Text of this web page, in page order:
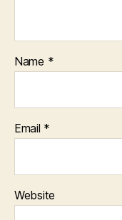
Name *
Email *
Website